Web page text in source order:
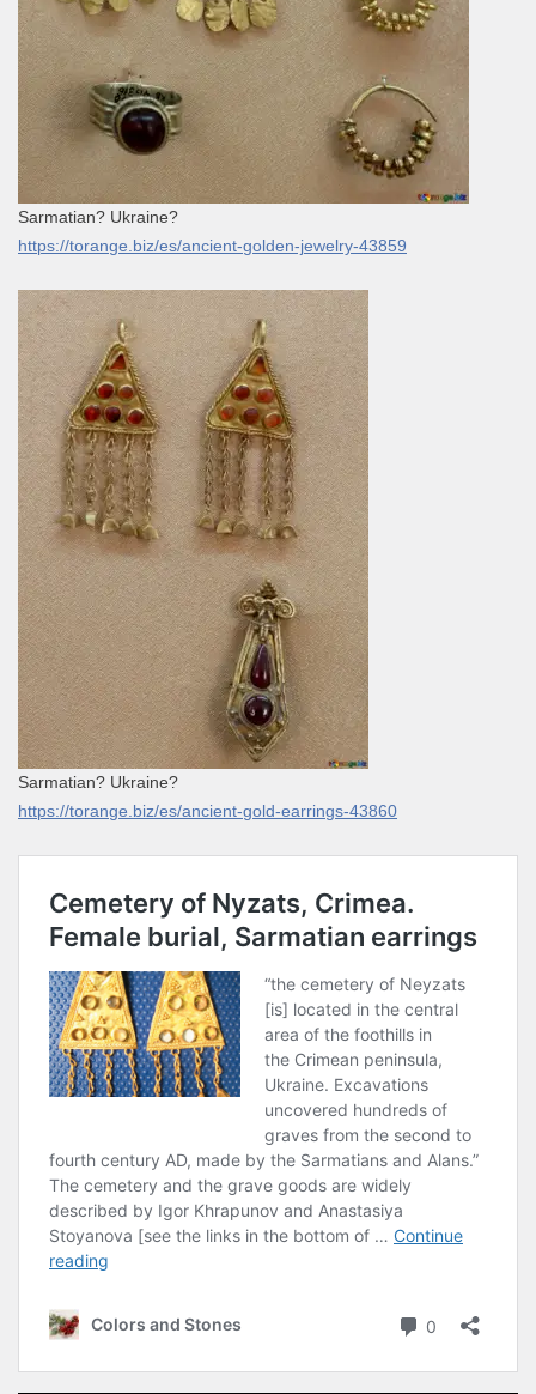
Sarmatian? Ukraine?
https://torange.biz/es/ancient-golden-jewelry-43859
Sarmatian? Ukraine?
https://torange.biz/es/ancient-gold-earrings-43860